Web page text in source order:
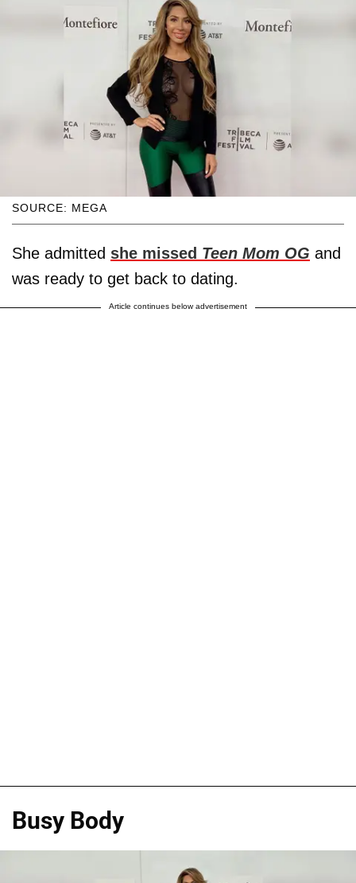
SOURCE: MEGA
She admitted she missed Teen Mom OG and
was ready to get back to dating.
Article continues below advertisement
Busy Body